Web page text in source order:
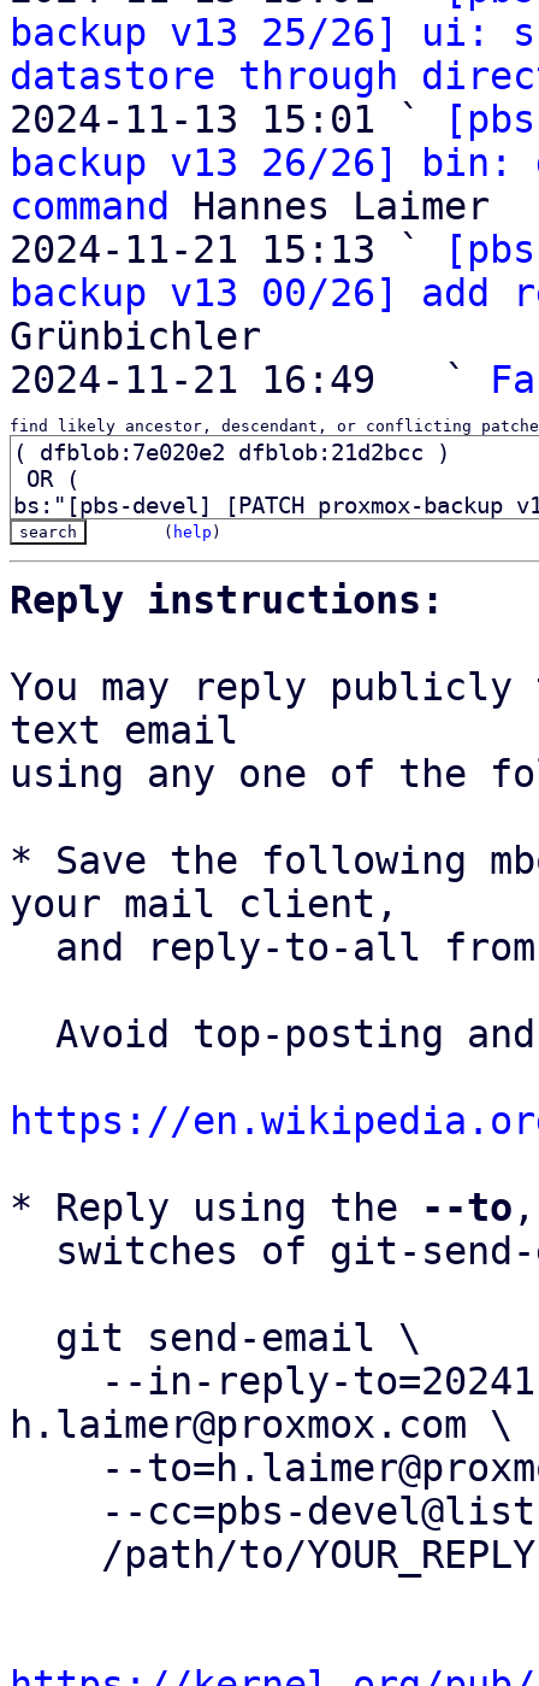
backup v13 25/26] ui:
datastore through
2024-11-13 15:01 `
backup v13 26/26] bin:
command
Hannes Laimer
2024-11-21 15:13 `
backup v13 00/26] add
Grünbichler
2024-11-21 16:49   `
find likely ancestor, descendant, or conflicting
( help )
Reply instructions:
You may reply
text email
using any one of the
* Save the following
your mail client,
and reply-to-all
https://
* Reply using the
--to
h.laimer@proxmox.com \